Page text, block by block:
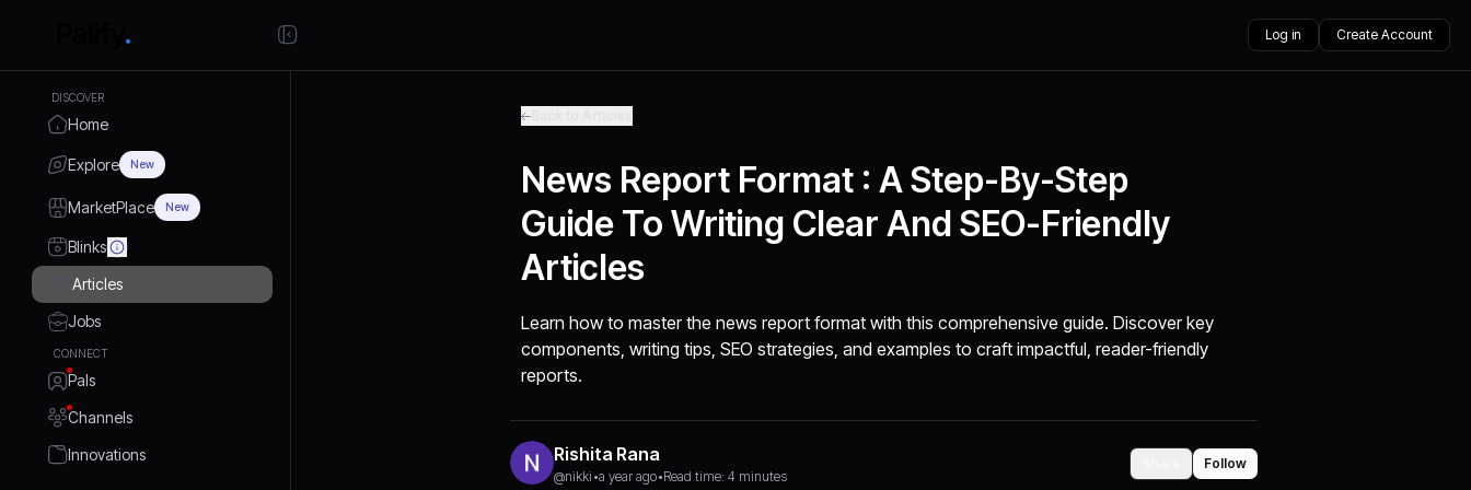
Log in Create Account
DISCOVER
Home
Explore New
MarketPlace New
Blinks
Articles
Jobs
CONNECT
Pals
Channels
Innovations
News Report Format : A Step-By-Step
Guide To Writing Clear And SEO-Friendly
Articles
Learn how to master the news report format with this comprehensive guide. Discover key
components, writing tips, SEO strategies, and examples to craft impactful, reader-friendly
reports.
Rishita Rana
@nikki •a year ago•Read time: 4 minutes
Follow